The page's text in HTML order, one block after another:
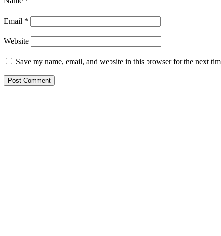
Email *
Website
Save my name, email, and website in this browser for the next